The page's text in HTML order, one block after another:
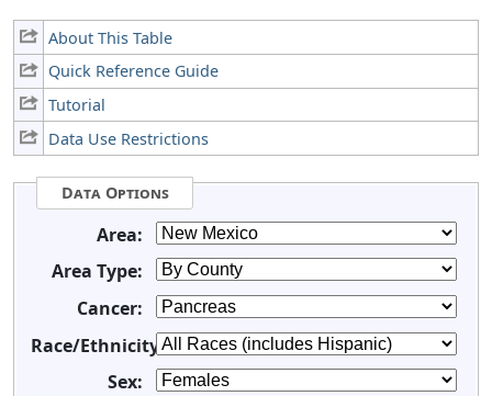
About This Table
Quick Reference Guide
Tutorial
Data Use Restrictions
Data Options
Area:
Area Type:
Cancer:
Race/Ethnicity:
Sex: